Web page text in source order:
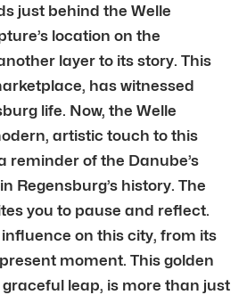
just behind the Welle
location on the
layer to its story. This
has witnessed
life. Now, the Welle
artistic touch to this
reminder of the Danube’s
Regensburg’s history. The
you to pause and reflect.
influence on this city, from its
moment. This golden
leap, is more than just